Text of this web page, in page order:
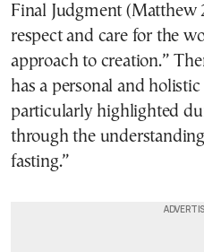
Final Judgment (Matthew
respect and care for the
approach to creation.”
has a personal and
particularly highlighted
through the
fasting.”